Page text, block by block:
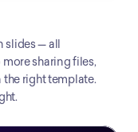
slides — all
sharing files,
right template.